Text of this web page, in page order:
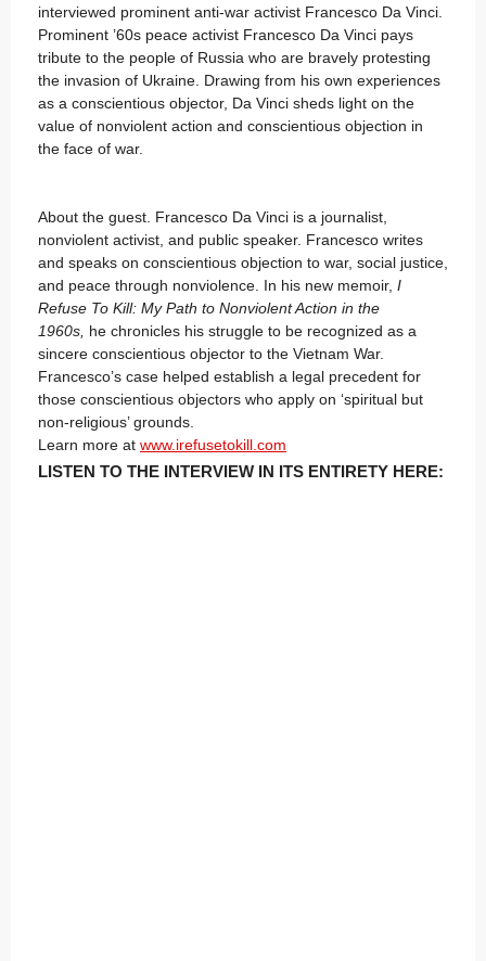
interviewed prominent anti-war activist Francesco Da Vinci.
Prominent ’60s peace activist Francesco Da Vinci pays
tribute to the people of Russia who are bravely protesting
the invasion of Ukraine. Drawing from his own experiences
as a conscientious objector, Da Vinci sheds light on the
value of nonviolent action and conscientious objection in
the face of war.
About the guest. Francesco Da Vinci is a journalist,
nonviolent activist, and public speaker. Francesco writes
and speaks on conscientious objection to war, social justice,
and peace through nonviolence. In his new memoir, I
Refuse To Kill: My Path to Nonviolent Action in the
1960s, he chronicles his struggle to be recognized as a
sincere conscientious objector to the Vietnam War.
Francesco’s case helped establish a legal precedent for
those conscientious objectors who apply on ‘spiritual but
non-religious’ grounds.
Learn more at www.irefusetokill.com
LISTEN TO THE INTERVIEW IN ITS ENTIRETY HERE: